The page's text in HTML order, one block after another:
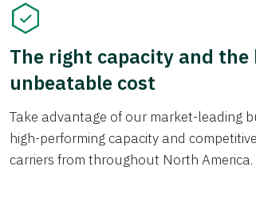
The right capacity and
unbeatable cost
Take advantage of our market-leading
high-performing capacity and
carriers from throughout North America.